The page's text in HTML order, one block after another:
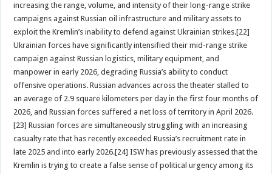
increasing the range, volume, and intensity of their long-range strike
campaigns against Russian oil infrastructure and military assets to
exploit the Kremlin’s inability to defend against Ukrainian strikes.[22]
Ukrainian forces have significantly intensified their mid-range strike
campaign against Russian logistics, military equipment, and
manpower in early 2026, degrading Russia’s ability to conduct
offensive operations. Russian advances across the theater stalled to
an average of 2.9 square kilometers per day in the first four months of
2026, and Russian forces suffered a net loss of territory in April 2026.
[23] Russian forces are simultaneously struggling with an increasing
casualty rate that has recently exceeded Russia’s recruitment rate in
late 2025 and into early 2026.[24] ISW has previously assessed that the
Kremlin is trying to create a false sense of political urgency among its